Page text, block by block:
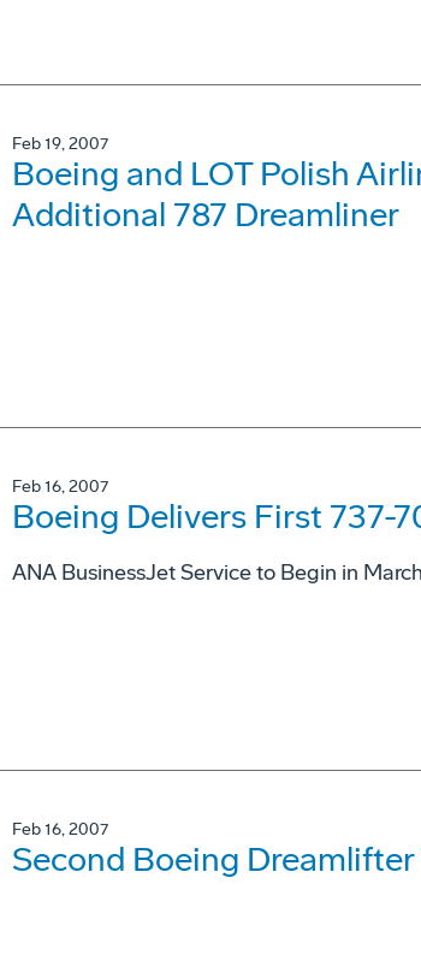
Feb 19, 2007
Boeing and LOT Polish
Additional 787 Dreamliner
Feb 16, 2007
Boeing Delivers First 737-
ANA BusinessJet Service to Begin in
Feb 16, 2007
Second Boeing